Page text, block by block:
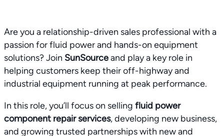
Are you a relationship-driven sales professional with a
passion for fluid power and hands-on equipment
solutions? Join SunSourceand play a key role in
helping customers keep their off-highway and
industrial equipment running at peak performance.
In this role, you’ll focus on selling fluid power
component repair services, developing new business,
and growing trusted partnerships with new and